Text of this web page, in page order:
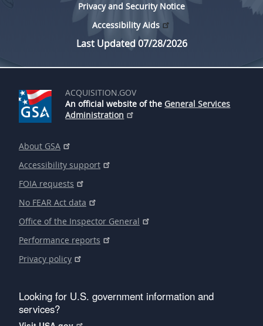
Privacy and Security Notice
Accessibility Aids
Last Updated 07/28/2026
ACQUISITION.GOV
An official website of the General Services
Administration
About GSA
Accessibility support
FOIA requests
No FEAR Act data
Office of the Inspector General
Performance reports
Privacy policy
Looking for U.S. government information and
services?